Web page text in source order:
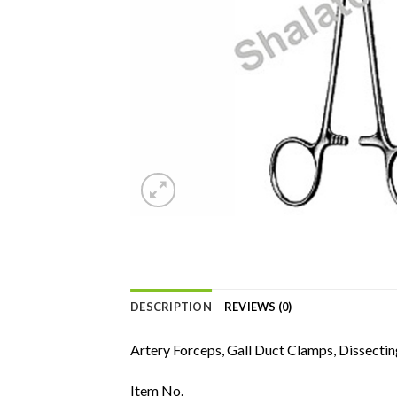
DESCRIPTION REVIEWS (0)
Artery Forceps, Gall Duct Clamps,
Item No.